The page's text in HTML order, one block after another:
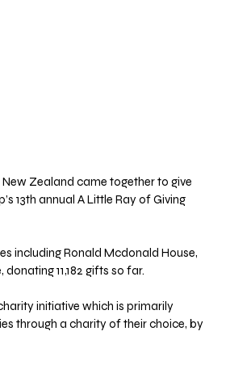
Zealand came together to give
13th annual A Little Ray of Giving
including Ronald Mcdonald House,
11,182 gifts so far.
initiative which is primarily
through a charity of their choice, by